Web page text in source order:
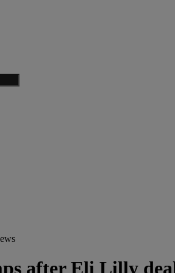
after Eli Lilly